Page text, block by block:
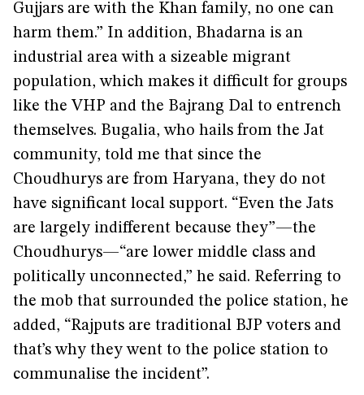
Gujjars are with the Khan family, no one can
harm them.” In addition, Bhadarna is an
industrial area with a sizeable migrant
population, which makes it difficult for groups
like the VHP and the Bajrang Dal to entrench
themselves. Bugalia, who hails from the Jat
community, told me that since the
Choudhurys are from Haryana, they do not
have significant local support. “Even the Jats
are largely indifferent because they”—the
Choudhurys—“are lower middle class and
politically unconnected,” he said. Referring to
the mob that surrounded the police station, he
added, “Rajputs are traditional BJP voters and
that’s why they went to the police station to
communalise the incident”.